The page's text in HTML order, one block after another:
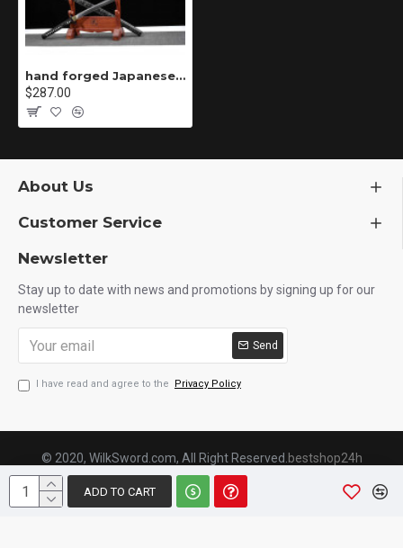
ADD TO CART
hand forged Japanese katana swords/functional/sharp/ 绝影/HW21
$287.00
About Us
Customer Service
Newsletter
Stay up to date with news and promotions by signing up for our
newsletter
Send
I have read and agree to the Privacy Policy
© 2020, WilkSword.com, All Right Reserved. bestshop24h